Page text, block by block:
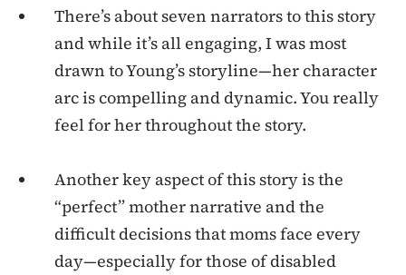
There’s about seven narrators to this story
and while it’s all engaging, I was most
drawn to Young’s storyline—her character
arc is compelling and dynamic. You really
feel for her throughout the story.
Another key aspect of this story is the
“perfect” mother narrative and the
difficult decisions that moms face every
day—especially for those of disabled